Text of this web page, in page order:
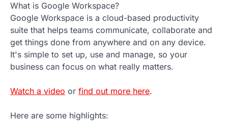
What is Google Workspace?
Google Workspace is a cloud-based productivity
suite that helps teams communicate, collaborate and
get things done from anywhere and on any device.
It's simple to set up, use and manage, so your
business can focus on what really matters.
Watch a video or find out more here.
Here are some highlights: